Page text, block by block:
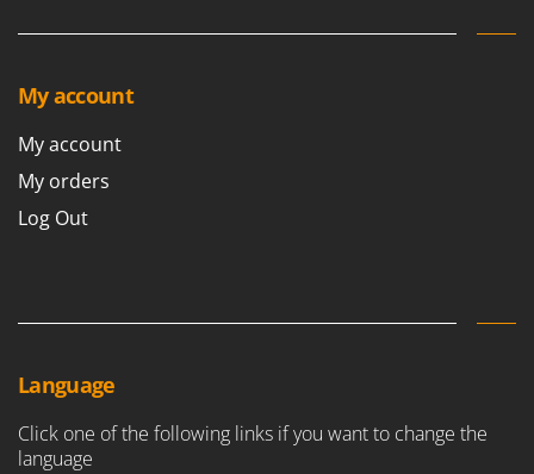
My account
My account
My orders
Log Out
Language
Click one of the following links if you want to change the
language